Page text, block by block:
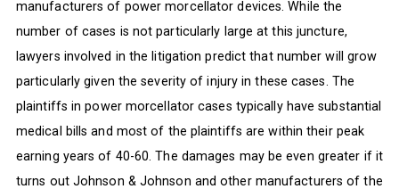
manufacturers of power morcellator devices. While the
number of cases is not particularly large at this juncture,
lawyers involved in the litigation predict that number will grow
particularly given the severity of injury in these cases. The
plaintiffs in power morcellator cases typically have substantial
medical bills and most of the plaintiffs are within their peak
earning years of 40-60. The damages may be even greater if it
turns out Johnson & Johnson and other manufacturers of the